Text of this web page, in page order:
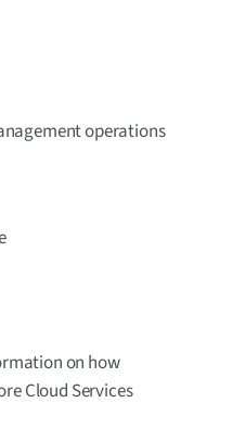
operations
on how
Cloud Services